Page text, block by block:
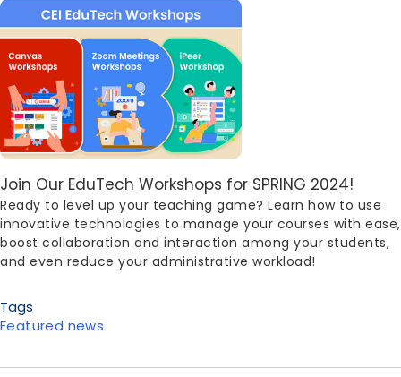
Image
Body
Join Our EduTech Workshops for SPRING 2024!
Ready to level up your teaching game? Learn how to use
innovative technologies to manage your courses with ease,
boost collaboration and interaction among your students,
and even reduce your administrative workload!
Tags
Featured news